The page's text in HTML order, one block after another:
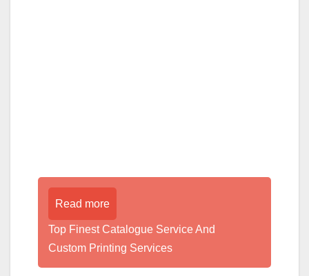
Read more
Top Finest Catalogue Service And
Custom Printing Services